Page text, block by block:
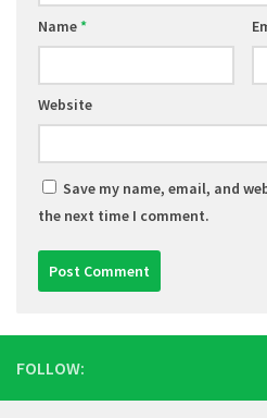
Name*
Website
Save my name, email, and
the next time I comment.
FOLLOW: